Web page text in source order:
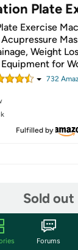
Plate
Exercise
Weight
for
732
Fulfilled by
Sold out
Forums